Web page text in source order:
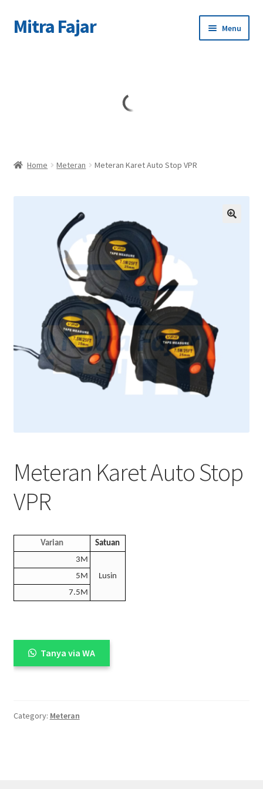
Skip
to
Skip
to
Mitra Fajar Menu
Home Meteran Meteran Karet Auto Stop VPR
Meteran Karet Auto Stop
VPR
Varian
Satuan
3M
Lusin
5M
7.5M
Tanya via WA
Category: Meteran